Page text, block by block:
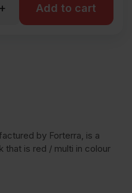
+ Add to cart
by Forterra, is a
is red / multi in colour